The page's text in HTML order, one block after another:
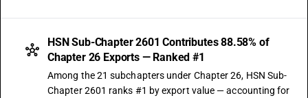
HSN Sub-Chapter 2601 Contributes 88.58% of
Chapter 26 Exports — Ranked #1
Among the 21 subchapters under Chapter 26, HSN Sub-
Chapter 2601 ranks #1 by export value — accounting for